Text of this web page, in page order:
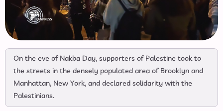
On the eve of Nakba Day, supporters of Palestine took to
the streets in the densely populated area of Brooklyn and
Manhattan, New York, and declared solidarity with the
Palestinians.